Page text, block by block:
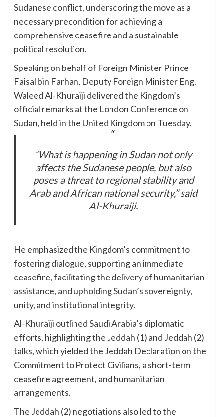
Sudanese conflict, underscoring the move as a
necessary precondition for achieving a
comprehensive ceasefire and a sustainable
political resolution.
Speaking on behalf of Foreign Minister Prince
Faisal bin Farhan, Deputy Foreign Minister Eng.
Waleed Al-Khuraiji delivered the Kingdom’s
official remarks at the London Conference on
Sudan, held in the United Kingdom on Tuesday.
“What is happening in Sudan not only
affects the Sudanese people, but also
poses a threat to regional stability and
Arab and African national security,” said
Al-Khuraiji.
He emphasized the Kingdom’s commitment to
fostering dialogue, supporting an immediate
ceasefire, facilitating the delivery of humanitarian
assistance, and upholding Sudan’s sovereignty,
unity, and institutional integrity.
Al-Khuraiji outlined Saudi Arabia’s diplomatic
efforts, highlighting the Jeddah (1) and Jeddah (2)
talks, which yielded the Jeddah Declaration on the
Commitment to Protect Civilians, a short-term
ceasefire agreement, and humanitarian
arrangements.
The Jeddah (2) negotiations also led to the